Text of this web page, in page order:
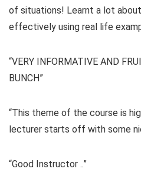
of situations! Learnt a lot
effectively using real life
“VERY INFORMATIVE AND
BUNCH”
“This theme of the course is
lecturer starts off with some
“Good Instructor ..”